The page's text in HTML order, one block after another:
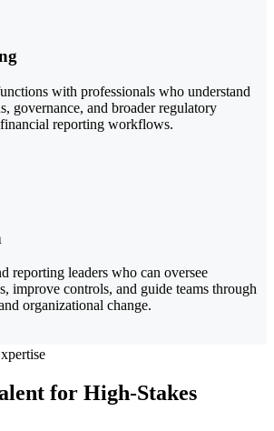
with professionals who understand
governance, and broader regulatory
reporting workflows.
reporting leaders who can oversee
improve controls, and guide teams through
organizational change.
for High-Stakes